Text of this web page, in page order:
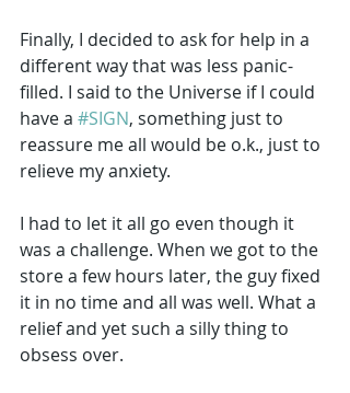
Finally, I decided to ask for help in a
different way that was less panic-
filled. I said to the Universe if I could
have a #SIGN, something just to
reassure me all would be o.k., just to
relieve my anxiety.
I had to let it all go even though it
was a challenge. When we got to the
store a few hours later, the guy fixed
it in no time and all was well. What a
relief and yet such a silly thing to
obsess over.